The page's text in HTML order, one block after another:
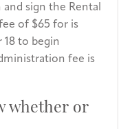
sign the Rental
of $65 for is
18 to begin
fee is
whether or